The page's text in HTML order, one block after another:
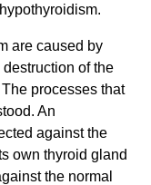
are caused by
of the
processes that
An
against the
own thyroid gland
the normal